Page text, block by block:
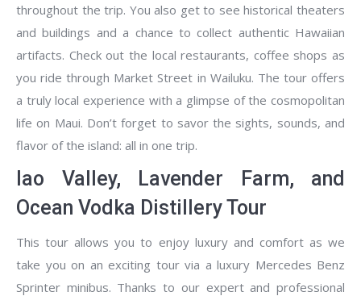
throughout the trip. You also get to see historical theaters
and buildings and a chance to collect authentic Hawaiian
artifacts. Check out the local restaurants, coffee shops as
you ride through Market Street in Wailuku. The tour offers
a truly local experience with a glimpse of the cosmopolitan
life on Maui. Don’t forget to savor the sights, sounds, and
flavor of the island: all in one trip.
Iao Valley, Lavender Farm, and
Ocean Vodka Distillery Tour
This tour allows you to enjoy luxury and comfort as we
take you on an exciting tour via a luxury Mercedes Benz
Sprinter minibus. Thanks to our expert and professional